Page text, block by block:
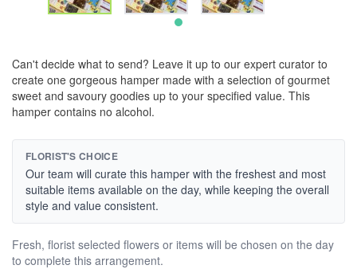
Can't decide what to send? Leave it up to our expert curator to
create one gorgeous hamper made with a selection of gourmet
sweet and savoury goodies up to your specified value. This
hamper contains no alcohol.
FLORIST'S CHOICE
Our team will curate this hamper with the freshest and most
suitable items available on the day, while keeping the overall
style and value consistent.
Fresh, florist selected flowers or items will be chosen on the day
to complete this arrangement.